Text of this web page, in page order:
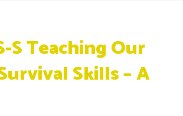
S Teaching Our
Skills – A